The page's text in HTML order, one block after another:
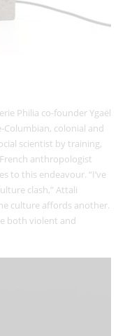
Philia co-founder Ygaël
Columbian, colonial and
scientist by training,
anthropologist
to this endeavour. “I’ve
clash,” Attali
culture affords another.
both violent and